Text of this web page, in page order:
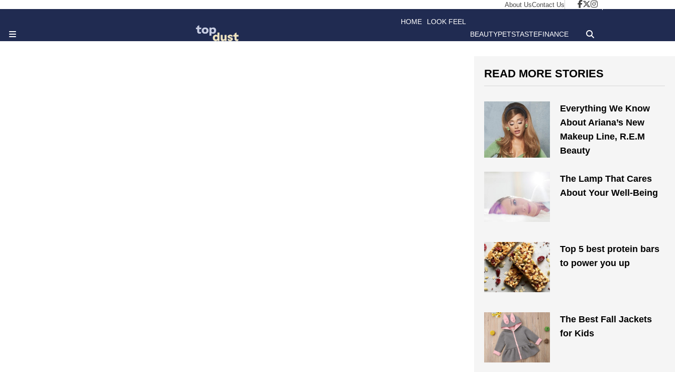
About UsContact Us
HOME LOOK FEEL
BEAUTYPETSTASTEFINANCE
READ MORE STORIES
Everything We Know
About Ariana’s New
Makeup Line, R.E.M
Beauty
The Lamp That Cares
About Your Well-Being
Top 5 best protein bars
to power you up
The Best Fall Jackets
for Kids